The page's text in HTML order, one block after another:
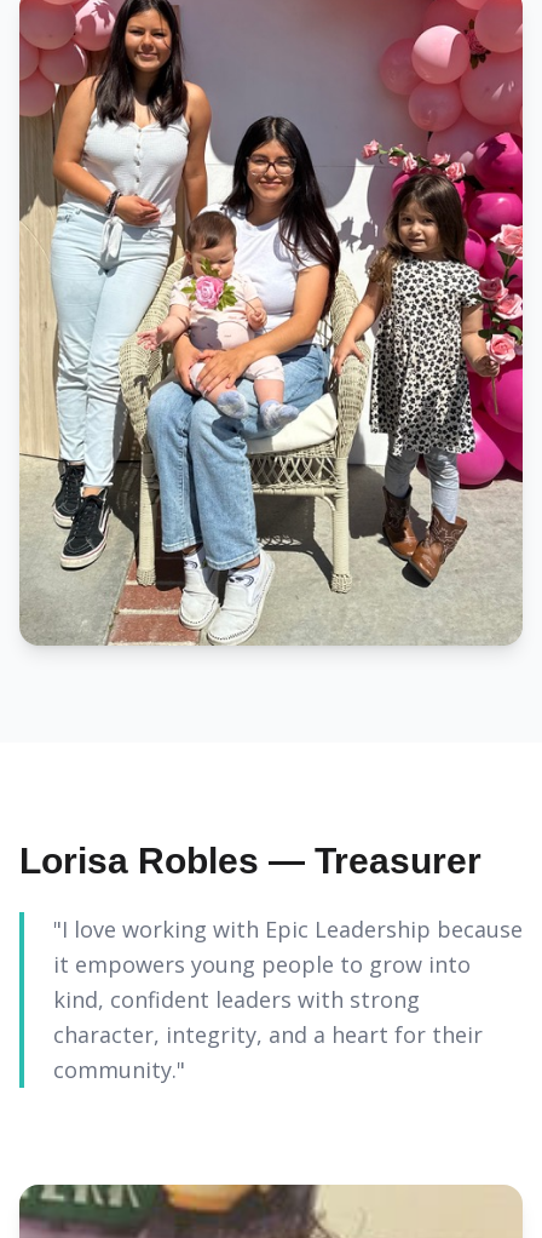
Lorisa Robles — Treasurer
"I love working with Epic Leadership because
it empowers young people to grow into
kind, confident leaders with strong
character, integrity, and a heart for their
community."